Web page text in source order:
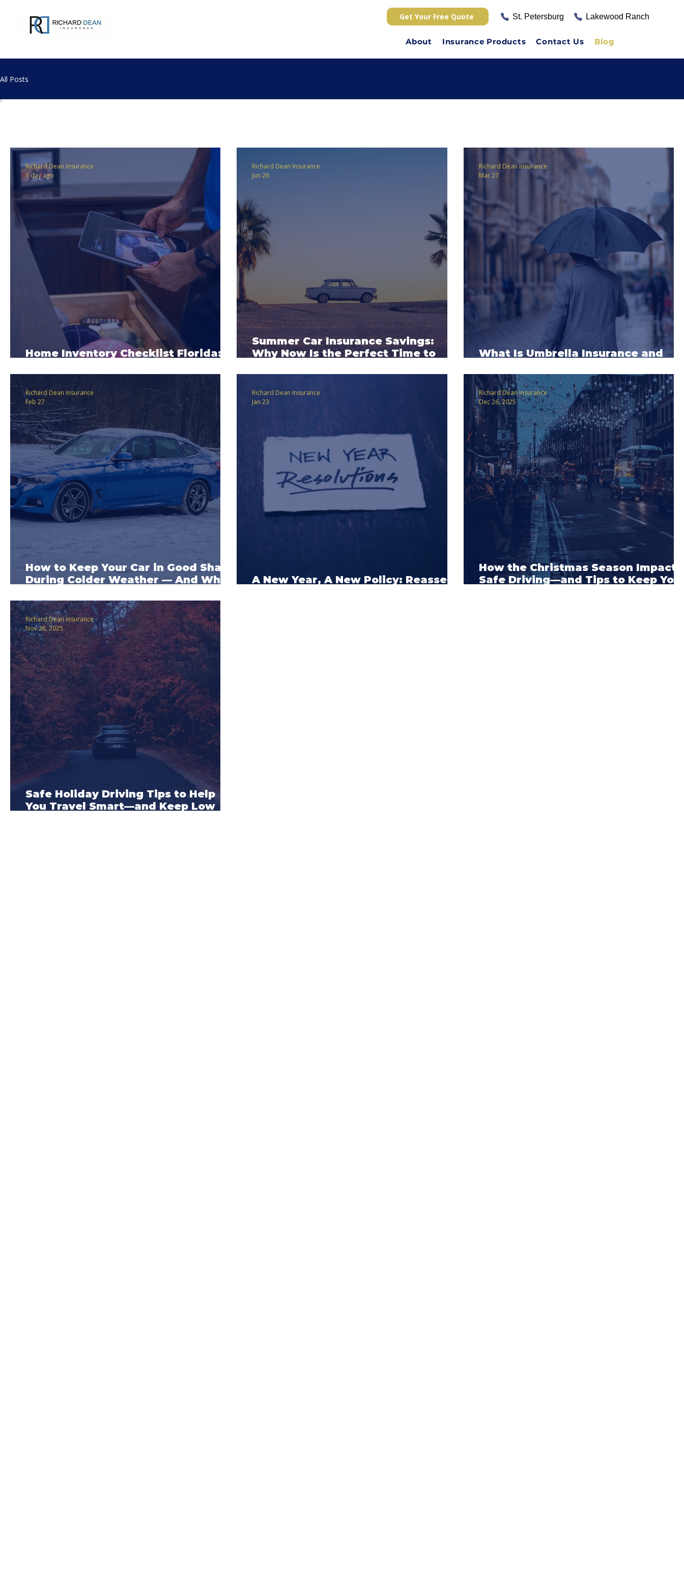
Get Your Free Quote St. Petersburg Lakewood Ranch
About Insurance Products Contact Us Blog
All Posts
All Posts
Home Inventory Checklist Florida:
Richard Dean Insurance
1 day ago
Summer Car Insurance Savings:
Why Now Is the Perfect Time to
Richard Dean Insurance
Jun 26
What Is Umbrella Insurance and
Richard Dean Insurance
Mar 27
How to Keep Your Car in Good Shape
During Colder Weather — And What
Richard Dean Insurance
Feb 27
A New Year, A New Policy: Reassess
Richard Dean Insurance
Jan 23
How the Christmas Season Impacts
Safe Driving—and Tips to Keep
Richard Dean Insurance
Dec 26, 2025
Safe Holiday Driving Tips to Help
You Travel Smart—and Keep Low
Richard Dean Insurance
Nov 28, 2025